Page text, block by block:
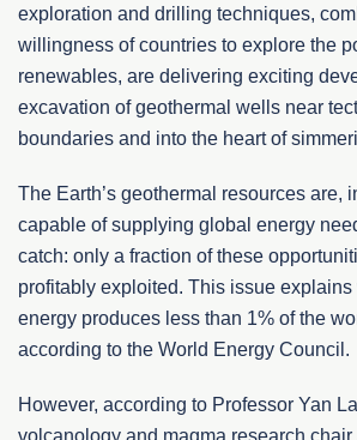
exploration and drilling techniques,
willingness of countries to explore the
renewables, are delivering exciting
excavation of geothermal wells near
boundaries and into the heart of
The Earth’s geothermal resources are,
capable of supplying global energy
catch: only a fraction of these
profitably exploited. This issue explains
energy produces less than 1% of the
according to the World Energy Council.
However, according to Professor Yan
volcanology and magma research chair